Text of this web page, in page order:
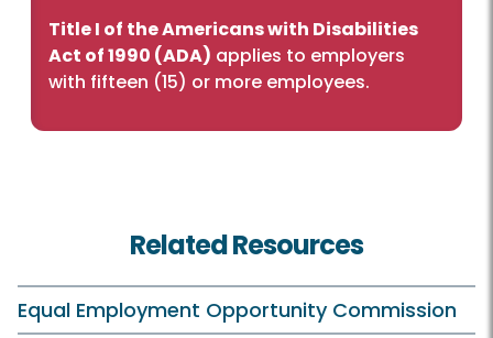
Title I of the Americans with Disabilities
Act of 1990 (ADA) applies to employers
with fifteen (15) or more employees.
Related Resources
Equal Employment Opportunity Commission